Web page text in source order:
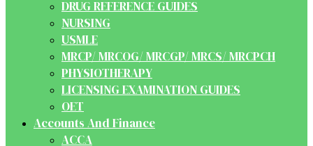
DRUG REFERENCE GUIDES
NURSING
USMLE
MRCP/ MRCOG/ MRCGP/ MRCS/ MRCPCH
PHYSIOTHERAPY
LICENSING EXAMINATION GUIDES
OET
Accounts And Finance
ACCA